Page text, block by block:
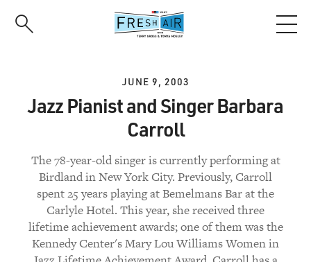
JUNE 9, 2003
Jazz Pianist and Singer Barbara
Carroll
The 78-year-old singer is currently performing at
Birdland in New York City. Previously, Carroll
spent 25 years playing at Bemelmans Bar at the
Carlyle Hotel. This year, she received three
lifetime achievement awards; one of them was the
Kennedy Center's Mary Lou Williams Women in